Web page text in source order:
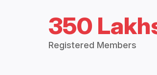
350
Registered Members